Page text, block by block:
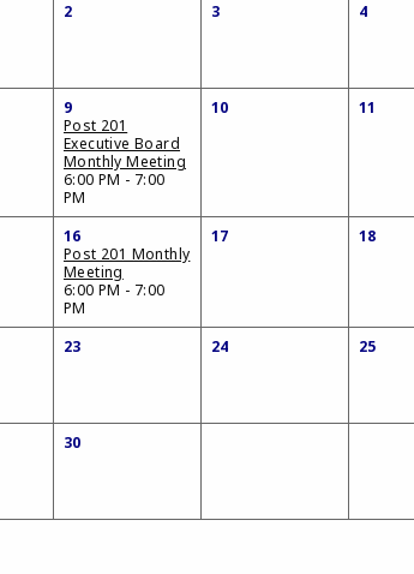
2 3 4
9
Post 201
Executive Board
Monthly Meeting
6:00 PM - 7:00
PM
10 11
16
Post 201 Monthly
Meeting
6:00 PM - 7:00
PM
17 18
23 24 25
30